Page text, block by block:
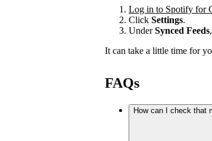
Log in to Spotify for
Click Settings.
UnderSynced Feeds
It can take a little time for
FAQs
How can I check that